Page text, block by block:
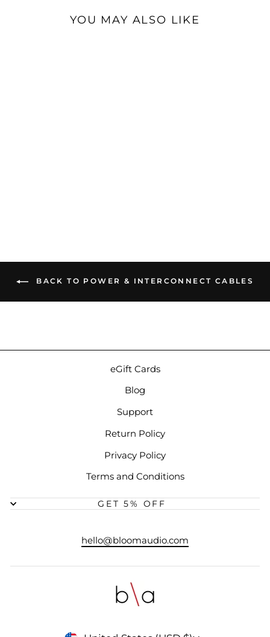
YOU MAY ALSO LIKE
BACK TO POWER & INTERCONNECT CABLES
eGift Cards
Blog
Support
Return Policy
Privacy Policy
Terms and Conditions
GET 5% OFF
hello@bloomaudio.com